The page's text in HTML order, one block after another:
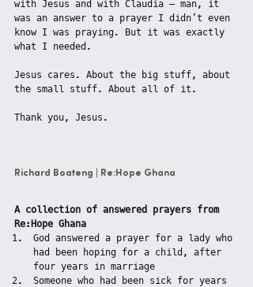
with Jesus and with Claudia — man, it
was an answer to a prayer I didn’t even
know I was praying. But it was exactly
what I needed.
Jesus cares. About the big stuff, about
the small stuff. About all of it.
Thank you, Jesus.
Richard Boateng | Re:Hope Ghana
A collection of answered prayers from
Re:Hope Ghana
God answered a prayer for a lady who
had been hoping for a child, after
four years in marriage
Someone who had been sick for years